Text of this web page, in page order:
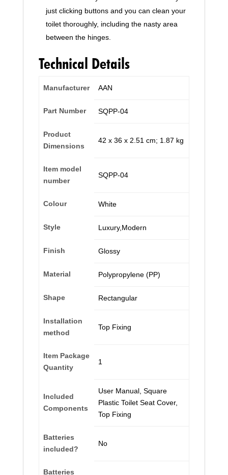
just clicking buttons and you can clean your
toilet thoroughly, including the nasty area
between the hinges.
Technical Details
Manufacturer ‎AAN
Part Number ‎SQPP-04
Product
Dimensions
‎42 x 36 x 2.51 cm; 1.87 kg
Item model
number
‎SQPP-04
Colour ‎White
Style ‎Luxury,Modern
Finish ‎Glossy
Material ‎Polypropylene (PP)
Shape ‎Rectangular
Installation
method
‎Top Fixing
Item Package
Quantity
‎1
Included
Components
‎User Manual, Square
Plastic Toilet Seat Cover,
Top Fixing
Batteries
included?
‎No
Batteries